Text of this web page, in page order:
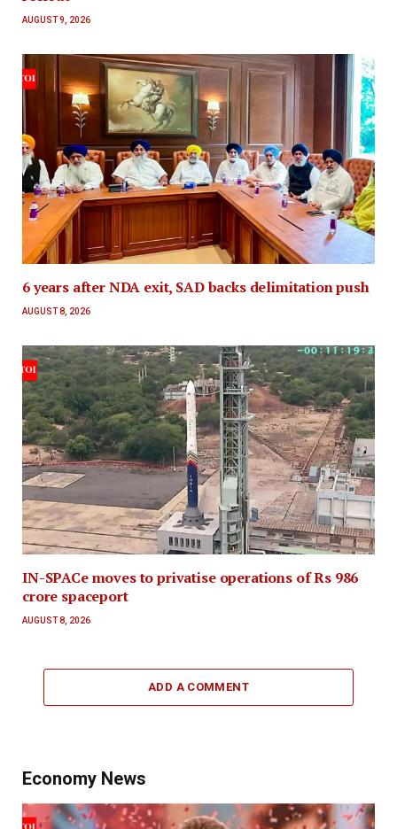
AUGUST 9, 2026
6 years after NDA exit, SAD backs delimitation push
AUGUST 8, 2026
IN-SPACe moves to privatise operations of Rs 986
crore spaceport
AUGUST 8, 2026
ADD A COMMENT
Economy News